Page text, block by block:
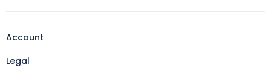
Account
Legal